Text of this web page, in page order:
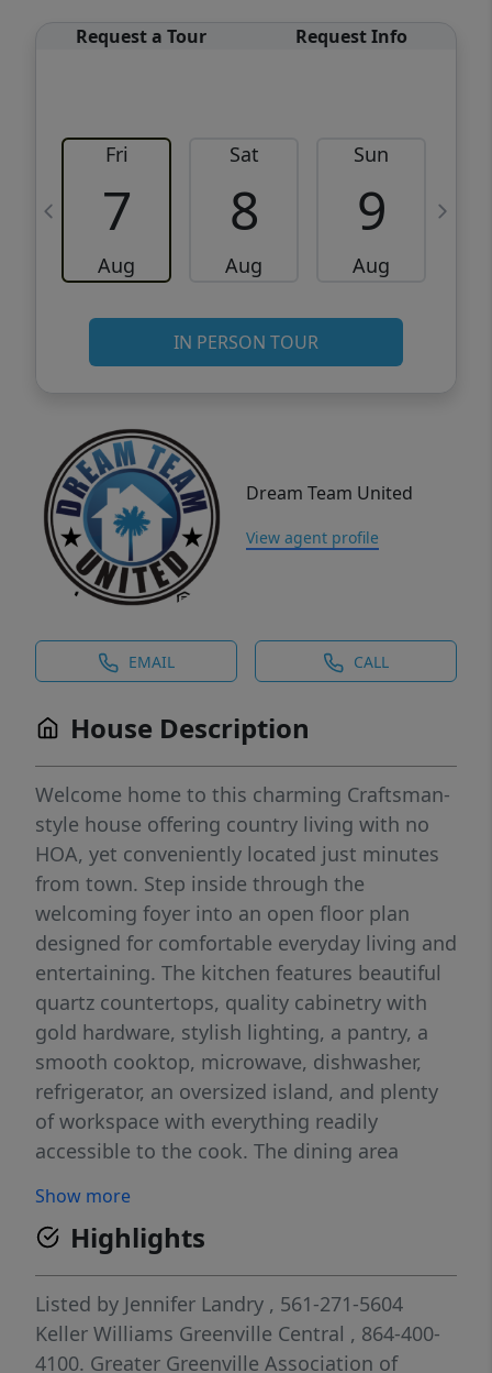
Request a Tour Request Info
Fri
7
Aug
Sat
8
Aug
Sun
9
Aug
IN PERSON TOUR
Dream Team United
View agent profile
EMAIL CALL
House Description
Welcome home to this charming Craftsman-
style house offering country living with no
HOA, yet conveniently located just minutes
from town. Step inside through the
welcoming foyer into an open floor plan
designed for comfortable everyday living and
entertaining. The kitchen features beautiful
quartz countertops, quality cabinetry with
gold hardware, stylish lighting, a pantry, a
smooth cooktop, microwave, dishwasher,
refrigerator, an oversized island, and plenty
of workspace with everything readily
accessible to the cook. The dining area
to the covered back porch overlooking the
private fenced in level backyard - perfect for
kids, pets, gatherings, or simply relaxing
while enjoying the peaceful surroundings
and occasional wildlife. The spacious
primary suite is on the main level and
Show more
Highlights
Listed by Jennifer Landry , 561-271-5604
Keller Williams Greenville Central , 864-400-
4100. Greater Greenville Association of